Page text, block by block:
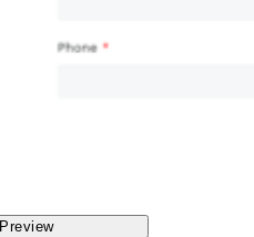
Preview